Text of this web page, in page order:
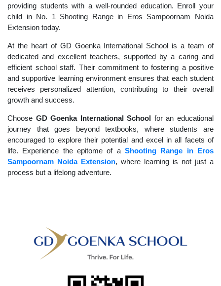
providing students with a well-rounded education. Enroll your
child in No. 1 Shooting Range in Eros Sampoornam Noida
Extension today.
At the heart of GD Goenka International School is a team of
dedicated and excellent teachers, supported by a caring and
efficient school staff. Their commitment to fostering a positive
and supportive learning environment ensures that each student
receives personalized attention, contributing to their overall
growth and success.
Choose GD Goenka International School for an educational
journey that goes beyond textbooks, where students are
encouraged to explore their potential and excel in all facets of
life. Experience the epitome of a Shooting Range in Eros
Sampoornam Noida Extension, where learning is not just a
process but a lifelong adventure.